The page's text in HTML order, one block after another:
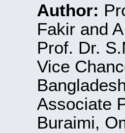
Author:
Fakir and
Prof. Dr.
Vice
Associate
Buraimi,